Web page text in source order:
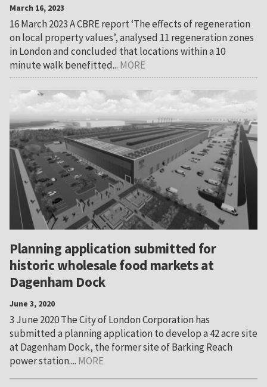
March 16, 2023
16 March 2023 A CBRE report ‘The effects of regeneration
on local property values’, analysed 11 regeneration zones
in London and concluded that locations within a 10
minute walk benefitted... MORE
Planning application submitted for
historic wholesale food markets at
Dagenham Dock
June 3, 2020
3 June 2020 The City of London Corporation has
submitted a planning application to develop a 42 acre site
at Dagenham Dock, the former site of Barking Reach
power station.... MORE